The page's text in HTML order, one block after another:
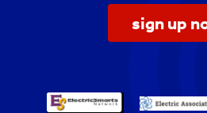
sign up